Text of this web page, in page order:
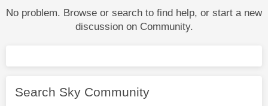
No problem. Browse or search to find help, or start a new
discussion on Community.
Search Sky Community